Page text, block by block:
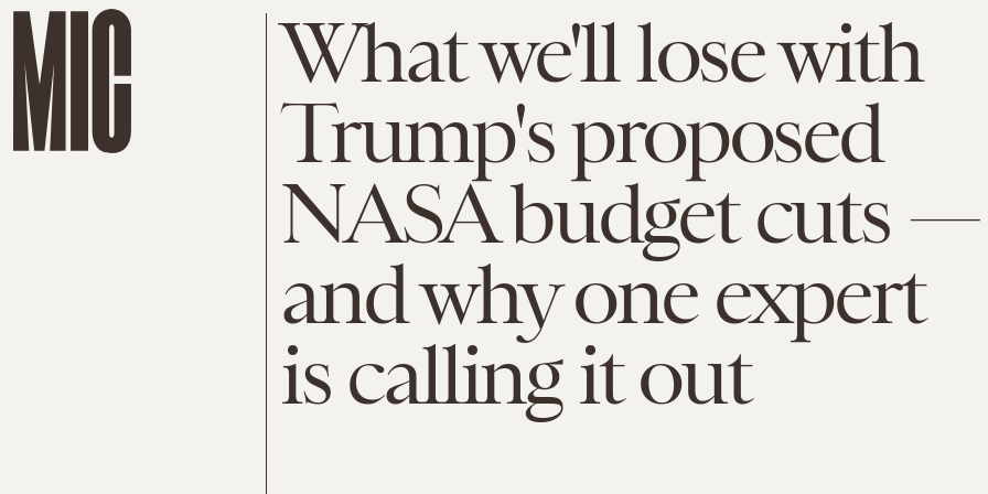
What we'll lose with
Trump's proposed
NASA budget cuts —
and why one expert
is calling it out